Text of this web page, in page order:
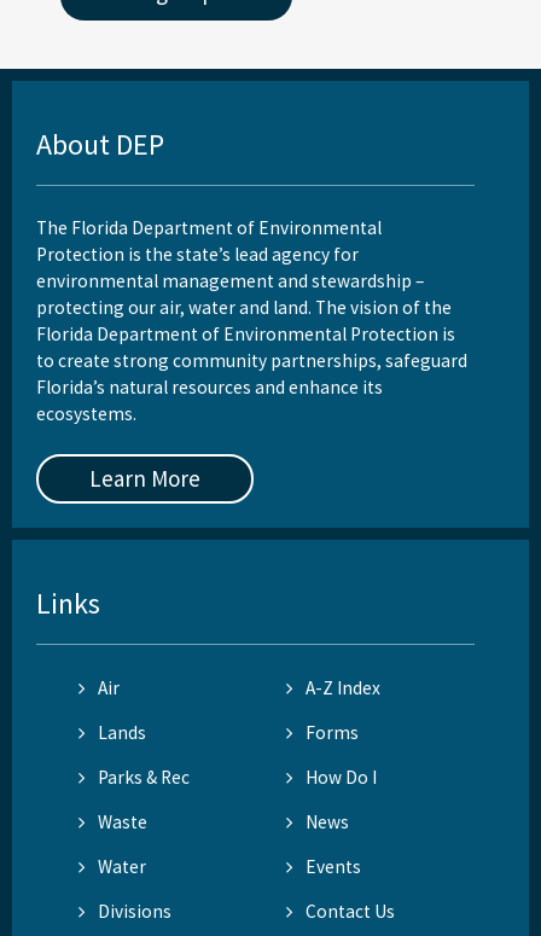
About DEP
The Florida Department of Environmental
Protection is the state’s lead agency for
environmental management and stewardship –
protecting our air, water and land. The vision of the
Florida Department of Environmental Protection is
to create strong community partnerships, safeguard
Florida’s natural resources and enhance its
ecosystems.
Learn More
Links
Air
A-Z Index
Lands
Forms
Parks & Rec
How Do I
Waste
News
Water
Events
Divisions
Contact Us